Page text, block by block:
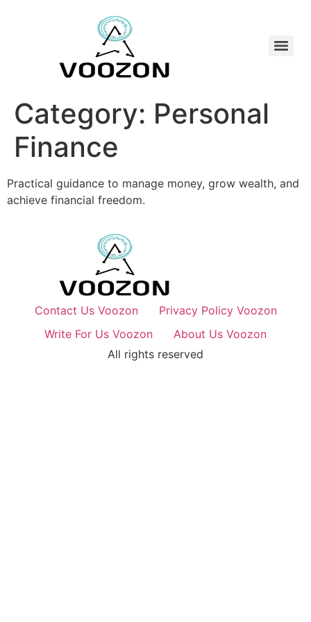
Category: Personal
Finance
Practical guidance to manage money, grow wealth, and
achieve financial freedom.
Contact Us Voozon
Privacy Policy Voozon
Write For Us Voozon
About Us Voozon
All rights reserved